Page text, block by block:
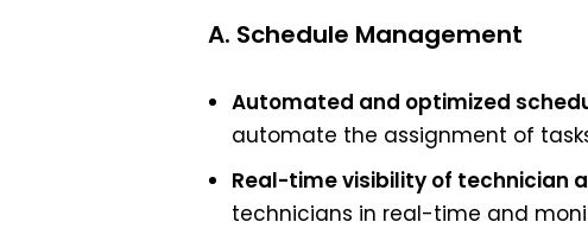
A. Schedule Management
Automated and optimized
automate the assignment of
Real-time visibility of technician
technicians in real-time and